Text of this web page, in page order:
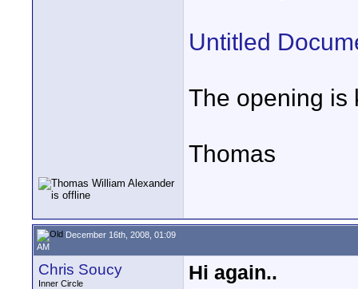
Untitled
The opening is
Thomas
December 16th, 2008, 01:09
AM
Chris Soucy
Inner Circle
Hi again..